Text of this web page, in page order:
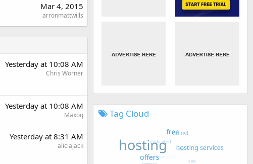
Mar 4, 2015
arronmattwills
Yesterday at 10:08 AM
Chris Worner
Yesterday at 10:08 AM
Maxoq
Yesterday at 8:31 AM
aliciajack
Tag Cloud